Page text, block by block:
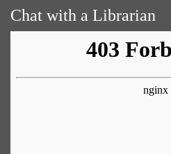
Chat with a Librarian